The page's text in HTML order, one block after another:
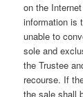
on the
information is
unable to
sole and
the Trustee
recourse. If
the sale shall